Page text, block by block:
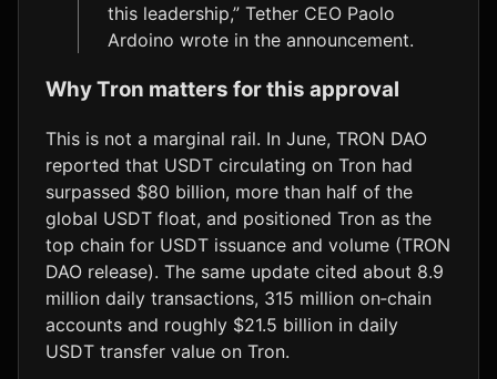
this leadership,” Tether CEO Paolo
Ardoino wrote in the announcement.
Why Tron matters for this approval
This is not a marginal rail. In June, TRON DAO
reported that USDT circulating on Tron had
surpassed $80 billion, more than half of the
global USDT float, and positioned Tron as the
top chain for USDT issuance and volume (TRON
DAO release). The same update cited about 8.9
million daily transactions, 315 million on‑chain
accounts and roughly $21.5 billion in daily
USDT transfer value on Tron.